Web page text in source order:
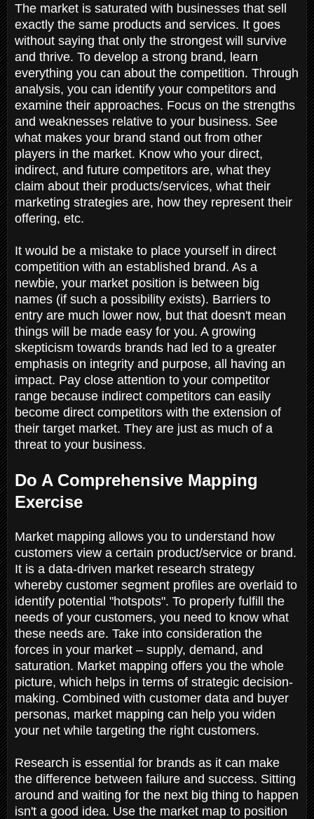
The market is saturated with businesses that sell
exactly the same products and services. It goes
without saying that only the strongest will survive
and thrive. To develop a strong brand, learn
everything you can about the competition. Through
analysis, you can identify your competitors and
examine their approaches. Focus on the strengths
and weaknesses relative to your business. See
what makes your brand stand out from other
players in the market. Know who your direct,
indirect, and future competitors are, what they
claim about their products/services, what their
marketing strategies are, how they represent their
offering, etc.
It would be a mistake to place yourself in direct
competition with an established brand. As a
newbie, your market position is between big
names (if such a possibility exists). Barriers to
entry are much lower now, but that doesn't mean
things will be made easy for you. A growing
skepticism towards brands had led to a greater
emphasis on integrity and purpose, all having an
impact. Pay close attention to your competitor
range because indirect competitors can easily
become direct competitors with the extension of
their target market. They are just as much of a
threat to your business.
Do A Comprehensive Mapping
Exercise
Market mapping allows you to understand how
customers view a certain product/service or brand.
It is a data-driven market research strategy
whereby customer segment profiles are overlaid to
identify potential "hotspots". To properly fulfill the
needs of your customers, you need to know what
these needs are. Take into consideration the
forces in your market – supply, demand, and
saturation. Market mapping offers you the whole
picture, which helps in terms of strategic decision-
making. Combined with customer data and buyer
personas, market mapping can help you widen
your net while targeting the right customers.
Research is essential for brands as it can make
the difference between failure and success. Sitting
around and waiting for the next big thing to happen
isn't a good idea. Use the market map to position